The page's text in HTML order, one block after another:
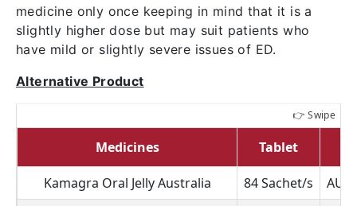
medicine only once keeping in mind that it is a
slightly higher dose but may suit patients who
have mild or slightly severe issues of ED.
Alternative Product
Medicines Tablet
Kamagra Oral Jelly Australia 84 Sachet/s
AUD